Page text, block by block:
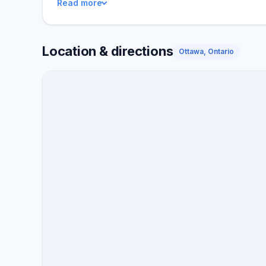
buyers.
Read more
Location & directions Ottawa, Ontario